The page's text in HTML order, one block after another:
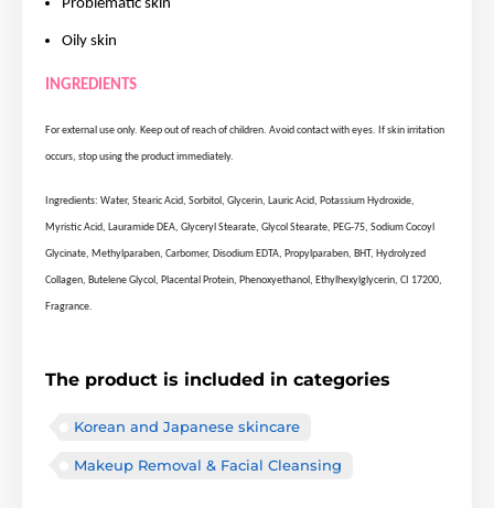
Problematic skin
Oily skin
INGREDIENTS
For external use only. Keep out of reach of children. Avoid contact with eyes. If skin irritation
occurs, stop using the product immediately.
Ingredients: Water, Stearic Acid, Sorbitol, Glycerin, Lauric Acid, Potassium Hydroxide,
Myristic Acid, Lauramide DEA, Glyceryl Stearate, Glycol Stearate, PEG-75, Sodium Cocoyl
Glycinate, Methylparaben, Carbomer, Disodium EDTA, Propylparaben, BHT, Hydrolyzed
Collagen, Butelene Glycol, Placental Protein, Phenoxyethanol, Ethylhexylglycerin, CI 17200,
Fragrance.
The product is included in categories
Korean and Japanese skincare
Makeup Removal & Facial Cleansing